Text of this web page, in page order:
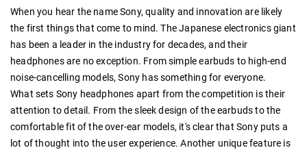
When you hear the name Sony, quality and innovation are likely
the first things that come to mind. The Japanese electronics giant
has been a leader in the industry for decades, and their
headphones are no exception. From simple earbuds to high-end
noise-cancelling models, Sony has something for everyone.
What sets Sony headphones apart from the competition is their
attention to detail. From the sleek design of the earbuds to the
comfortable fit of the over-ear models, it's clear that Sony puts a
lot of thought into the user experience. Another unique feature is